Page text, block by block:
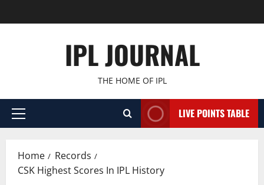
to
IPL JOURNAL
THE HOME OF IPL
Primary
LIVE POINTS TABLE
Home
Records
CSK Highest Scores In IPL History